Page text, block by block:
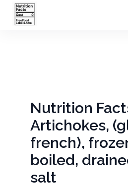
Nutrition
Artichokes,
french),
boiled,
salt